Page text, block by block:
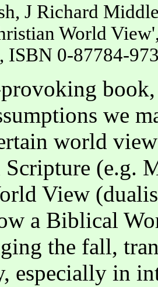
J Richard
World
ISBN 0-87784-
we
world
(e.g.
View
a Biblical
the fall,
especially in